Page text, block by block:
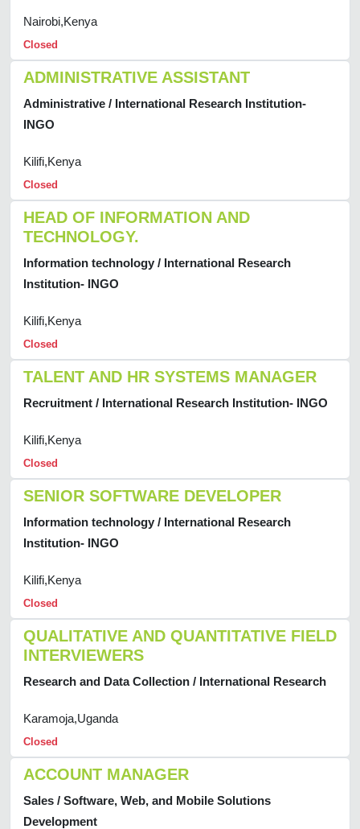
Nairobi,Kenya
Closed
ADMINISTRATIVE ASSISTANT
Administrative / International Research Institution-
INGO
Kilifi,Kenya
Closed
HEAD OF INFORMATION AND
TECHNOLOGY.
Information technology / International Research
Institution- INGO
Kilifi,Kenya
Closed
TALENT AND HR SYSTEMS MANAGER
Recruitment / International Research Institution- INGO
Kilifi,Kenya
Closed
SENIOR SOFTWARE DEVELOPER
Information technology / International Research
Institution- INGO
Kilifi,Kenya
Closed
QUALITATIVE AND QUANTITATIVE FIELD
INTERVIEWERS
Research and Data Collection / International Research
Karamoja,Uganda
Closed
ACCOUNT MANAGER
Sales / Software, Web, and Mobile Solutions
Development